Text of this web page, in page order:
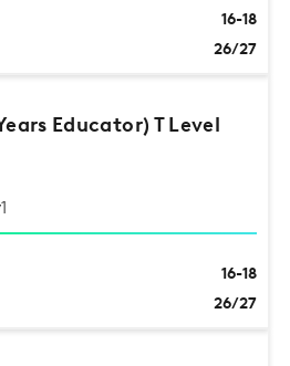
16-18
26/27
Educator) T Level
16-18
26/27